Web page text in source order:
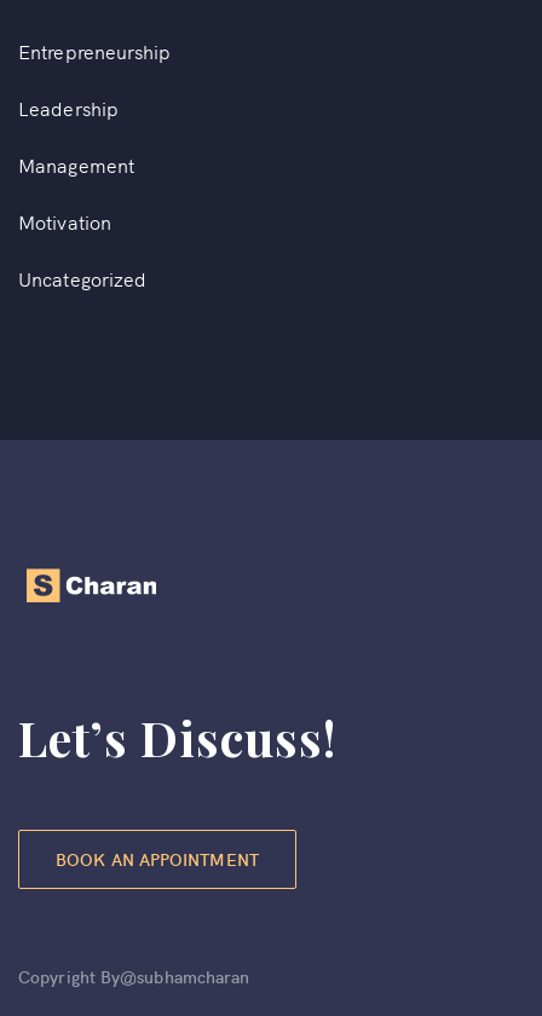
Entrepreneurship
Leadership
Management
Motivation
Uncategorized
Let’s Discuss!
BOOK AN APPOINTMENT
Copyright By@subhamcharan